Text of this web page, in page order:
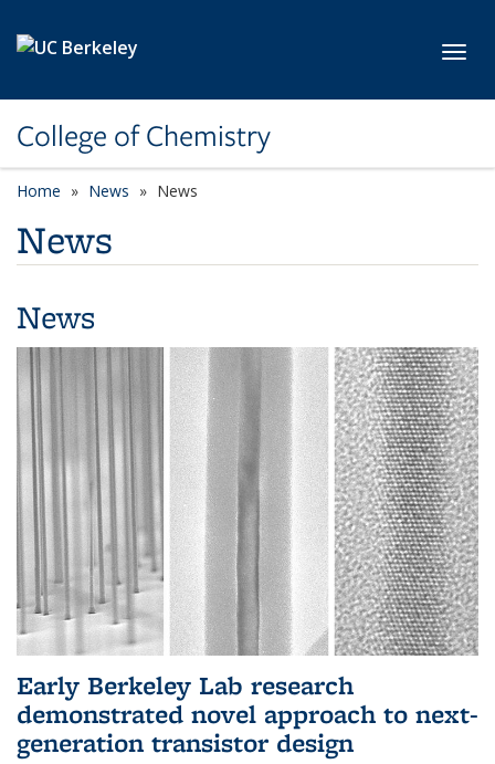
College of Chemistry
Home News News
News
News
Early Berkeley Lab research
demonstrated novel approach to next-
generation transistor design